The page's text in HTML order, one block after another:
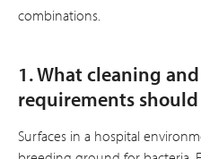
combinations.
1. What cleaning
requirements should
Surfaces in a hospital